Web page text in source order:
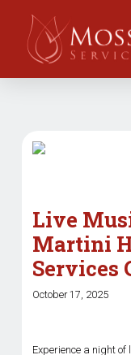
Live
Martini
Services
October 17, 2025
Experience a night of